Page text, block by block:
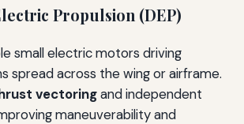
Propulsion (DEP)
small electric motors driving
spread across the wing or airframe.
vectoringand independent
maneuverability and